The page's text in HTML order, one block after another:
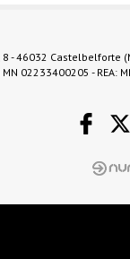
8 - 46032 Castelbelforte
MN 02233400205 -